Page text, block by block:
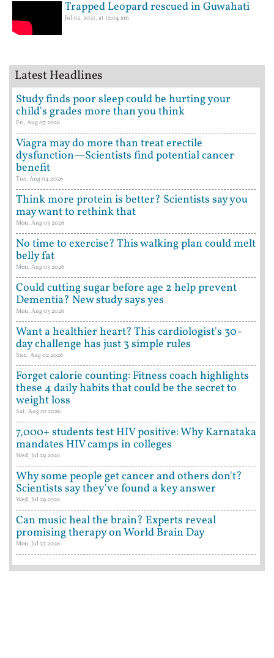
Trapped Leopard rescued in Guwahati
Jul 02, 2021, at 12:04 am
Latest Headlines
Study finds poor sleep could be hurting your
child's grades more than you think
Fri, Aug 07 2026
Viagra may do more than treat erectile
dysfunction—Scientists find potential cancer
benefit
Tue, Aug 04 2026
Think more protein is better? Scientists say you
may want to rethink that
Mon, Aug 03 2026
No time to exercise? This walking plan could melt
belly fat
Mon, Aug 03 2026
Could cutting sugar before age 2 help prevent
Dementia? New study says yes
Mon, Aug 03 2026
Want a healthier heart? This cardiologist's 30-
day challenge has just 3 simple rules
Sun, Aug 02 2026
Forget calorie counting: Fitness coach highlights
these 4 daily habits that could be the secret to
weight loss
Sat, Aug 01 2026
7,000+ students test HIV positive: Why Karnataka
mandates HIV camps in colleges
Wed, Jul 29 2026
Why some people get cancer and others don't?
Scientists say they've found a key answer
Wed, Jul 29 2026
Can music heal the brain? Experts reveal
promising therapy on World Brain Day
Mon, Jul 27 2026